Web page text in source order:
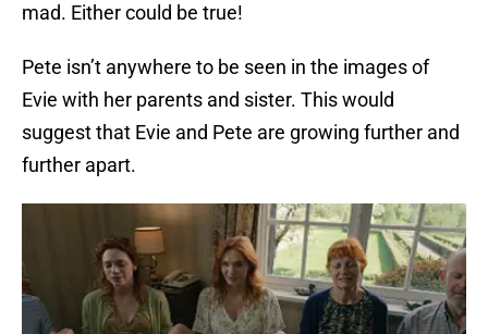
mad. Either could be true!
Pete isn’t anywhere to be seen in the images of
Evie with her parents and sister. This would
suggest that Evie and Pete are growing further and
further apart.